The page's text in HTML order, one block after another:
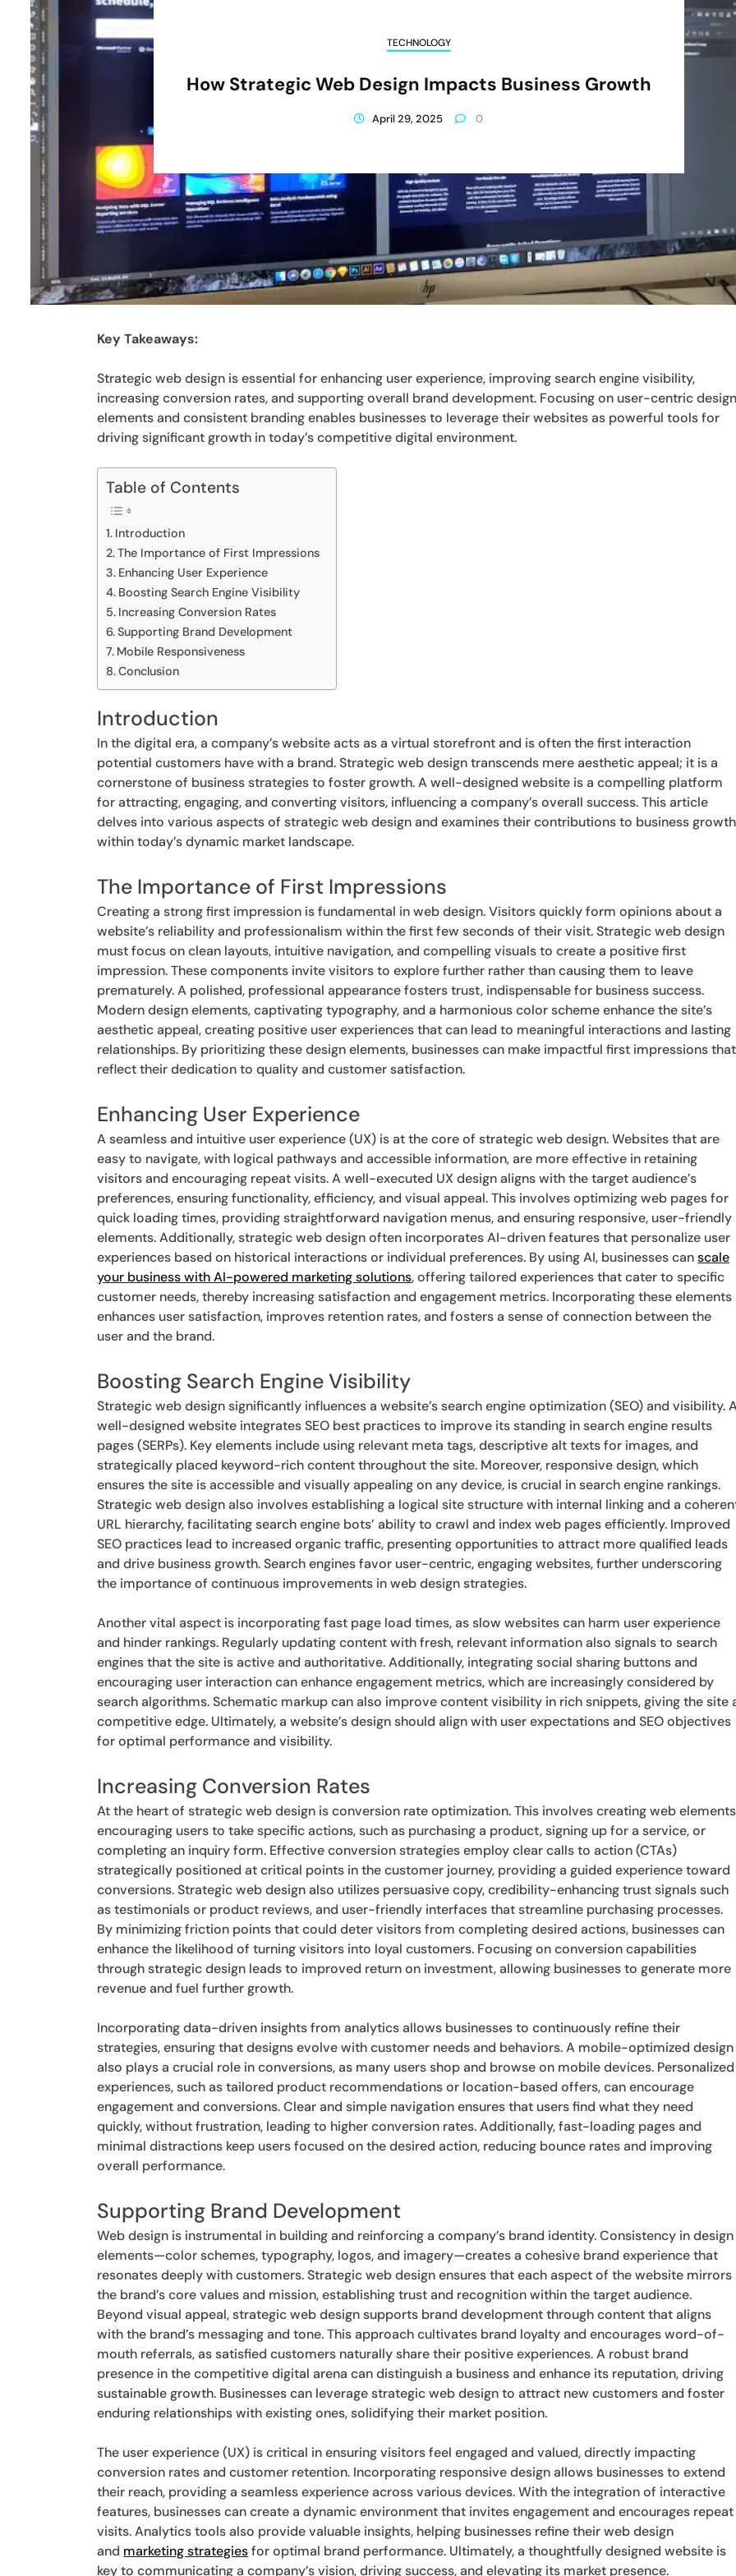
TECHNOLOGY
How Strategic Web Design Impacts Business Growth
April 29, 2025 0
Key Takeaways:
Strategic web design is essential for enhancing user experience, improving search engine visibility,
increasing conversion rates, and supporting overall brand development. Focusing on user-centric design
elements and consistent branding enables businesses to leverage their websites as powerful tools for
driving significant growth in today’s competitive digital environment.
Table of Contents
Introduction
The Importance of First Impressions
Enhancing User Experience
Boosting Search Engine Visibility
Increasing Conversion Rates
Supporting Brand Development
Mobile Responsiveness
Conclusion
Introduction
In the digital era, a company’s website acts as a virtual storefront and is often the first interaction
potential customers have with a brand. Strategic web design transcends mere aesthetic appeal; it is a
cornerstone of business strategies to foster growth. A well-designed website is a compelling platform
for attracting, engaging, and converting visitors, influencing a company’s overall success. This article
delves into various aspects of strategic web design and examines their contributions to business growth
within today’s dynamic market landscape.
The Importance of First Impressions
Creating a strong first impression is fundamental in web design. Visitors quickly form opinions about a
website’s reliability and professionalism within the first few seconds of their visit. Strategic web design
must focus on clean layouts, intuitive navigation, and compelling visuals to create a positive first
impression. These components invite visitors to explore further rather than causing them to leave
prematurely. A polished, professional appearance fosters trust, indispensable for business success.
Modern design elements, captivating typography, and a harmonious color scheme enhance the site’s
aesthetic appeal, creating positive user experiences that can lead to meaningful interactions and lasting
relationships. By prioritizing these design elements, businesses can make impactful first impressions that
reflect their dedication to quality and customer satisfaction.
Enhancing User Experience
A seamless and intuitive user experience (UX) is at the core of strategic web design. Websites that are
easy to navigate, with logical pathways and accessible information, are more effective in retaining
visitors and encouraging repeat visits. A well-executed UX design aligns with the target audience’s
preferences, ensuring functionality, efficiency, and visual appeal. This involves optimizing web pages for
quick loading times, providing straightforward navigation menus, and ensuring responsive, user-friendly
elements. Additionally, strategic web design often incorporates AI-driven features that personalize user
experiences based on historical interactions or individual preferences. By using AI, businesses canscale
your business with AI-powered marketing solutions, offering tailored experiences that cater to specific
customer needs, thereby increasing satisfaction and engagement metrics. Incorporating these elements
enhances user satisfaction, improves retention rates, and fosters a sense of connection between the
user and the brand.
Boosting Search Engine Visibility
Strategic web design significantly influences a website’s search engine optimization (SEO) and visibility.
well-designed website integrates SEO best practices to improve its standing in search engine results
pages (SERPs). Key elements include using relevant meta tags, descriptive alt texts for images, and
strategically placed keyword-rich content throughout the site. Moreover, responsive design, which
ensures the site is accessible and visually appealing on any device, is crucial in search engine rankings.
Strategic web design also involves establishing a logical site structure with internal linking and a
URL hierarchy, facilitating search engine bots’ ability to crawl and index web pages efficiently. Improved
SEO practices lead to increased organic traffic, presenting opportunities to attract more qualified leads
and drive business growth. Search engines favor user-centric, engaging websites, further underscoring
the importance of continuous improvements in web design strategies.
Another vital aspect is incorporating fast page load times, as slow websites can harm user experience
and hinder rankings. Regularly updating content with fresh, relevant information also signals to search
engines that the site is active and authoritative. Additionally, integrating social sharing buttons and
encouraging user interaction can enhance engagement metrics, which are increasingly considered by
search algorithms. Schematic markup can also improve content visibility in rich snippets, giving the site
competitive edge. Ultimately, a website’s design should align with user expectations and SEO objectives
for optimal performance and visibility.
Increasing Conversion Rates
At the heart of strategic web design is conversion rate optimization. This involves creating web elements
encouraging users to take specific actions, such as purchasing a product, signing up for a service, or
completing an inquiry form. Effective conversion strategies employ clear calls to action (CTAs)
strategically positioned at critical points in the customer journey, providing a guided experience toward
conversions. Strategic web design also utilizes persuasive copy, credibility-enhancing trust signals such
as testimonials or product reviews, and user-friendly interfaces that streamline purchasing processes.
By minimizing friction points that could deter visitors from completing desired actions, businesses can
enhance the likelihood of turning visitors into loyal customers. Focusing on conversion capabilities
through strategic design leads to improved return on investment, allowing businesses to generate more
revenue and fuel further growth.
Incorporating data-driven insights from analytics allows businesses to continuously refine their
strategies, ensuring that designs evolve with customer needs and behaviors. A mobile-optimized design
also plays a crucial role in conversions, as many users shop and browse on mobile devices. Personalized
experiences, such as tailored product recommendations or location-based offers, can encourage
engagement and conversions. Clear and simple navigation ensures that users find what they need
quickly, without frustration, leading to higher conversion rates. Additionally, fast-loading pages and
minimal distractions keep users focused on the desired action, reducing bounce rates and improving
overall performance.
Supporting Brand Development
Web design is instrumental in building and reinforcing a company’s brand identity. Consistency in design
elements—color schemes, typography, logos, and imagery—creates a cohesive brand experience that
resonates deeply with customers. Strategic web design ensures that each aspect of the website mirrors
the brand’s core values and mission, establishing trust and recognition within the target audience.
Beyond visual appeal, strategic web design supports brand development through content that aligns
with the brand’s messaging and tone. This approach cultivates brand loyalty and encourages word-of-
mouth referrals, as satisfied customers naturally share their positive experiences. A robust brand
presence in the competitive digital arena can distinguish a business and enhance its reputation, driving
sustainable growth. Businesses can leverage strategic web design to attract new customers and foster
enduring relationships with existing ones, solidifying their market position.
The user experience (UX) is critical in ensuring visitors feel engaged and valued, directly impacting
conversion rates and customer retention. Incorporating responsive design allows businesses to extend
their reach, providing a seamless experience across various devices. With the integration of interactive
features, businesses can create a dynamic environment that invites engagement and encourages repeat
visits. Analytics tools also provide valuable insights, helping businesses refine their web design
and marketing strategiesfor optimal brand performance. Ultimately, a thoughtfully designed website is
key to communicating a company’s vision, driving success, and elevating its market presence.